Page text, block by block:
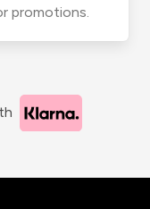
promotions.